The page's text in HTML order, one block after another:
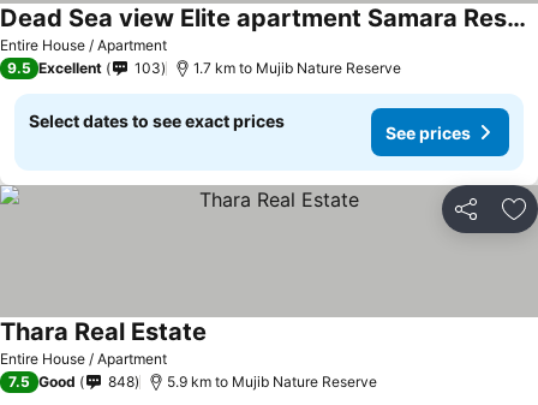
Entire House / Apartment
Dead Sea view Elite apartment Samara Resort traveler award 2024
9.5 Excellent 103 1.7 km to Mujib Nature Reserve
Select dates to see exact prices
See prices
Share
Entire House / Apartment
Thara Real Estate
7.5 Good 848 5.9 km to Mujib Nature Reserve